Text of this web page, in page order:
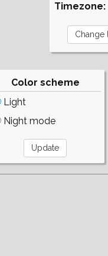
Timezone:
Color scheme
Light
Night mode